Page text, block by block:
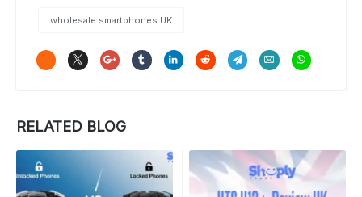
wholesale smartphones UK
RELATED BLOG